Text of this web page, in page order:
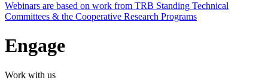
Webinars are based on work from TRB Standing Technical
Committees & the Cooperative Research Programs
Engage
Work with us